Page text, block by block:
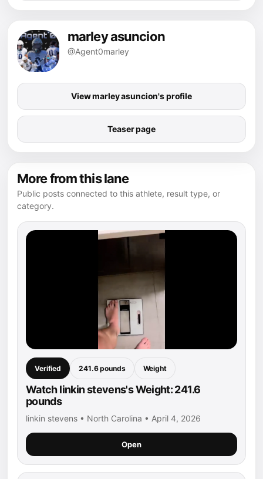
marley asuncion
@Agent0marley
View marley asuncion's profile
Teaser page
More from this lane
Public posts connected to this athlete, result type, or
category.
Verified 241.6 pounds Weight
Watch linkin stevens's Weight: 241.6
pounds
linkin stevens • North Carolina • April 4, 2026
Open